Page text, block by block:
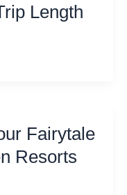
Length
Fairytale
Resorts